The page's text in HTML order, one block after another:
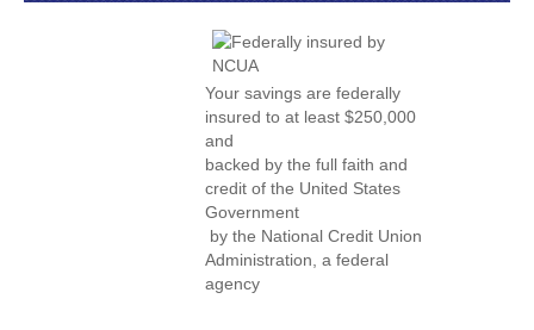
Your savings are federally
insured to at least $250,000
and
backed by the full faith and
credit of the United States
Government
by the National Credit Union
Administration, a federal
agency